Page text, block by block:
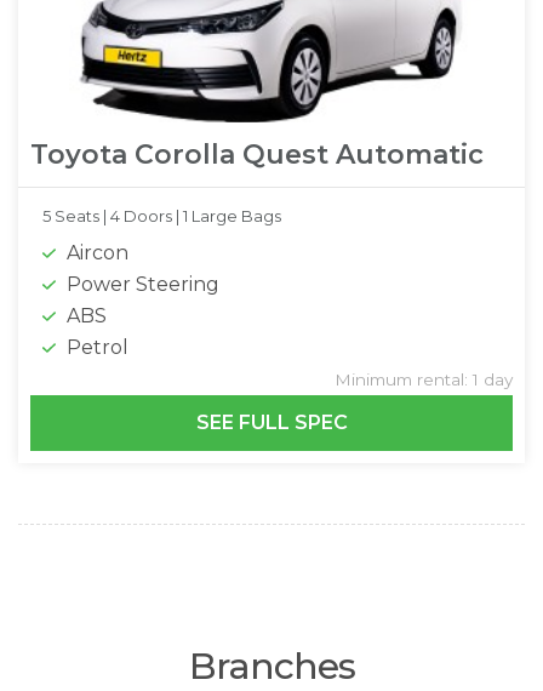
Toyota Corolla Quest Automatic
5 Seats | 4 Doors | 1 Large Bags
Aircon
Power Steering
ABS
Petrol
Minimum rental: 1 day
SEE FULL SPEC
Branches